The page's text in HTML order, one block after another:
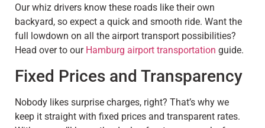
Our whiz drivers know these roads like their own
backyard, so expect a quick and smooth ride. Want the
full lowdown on all the airport transport possibilities?
Head over to our Hamburg airport transportation guide.
Fixed Prices and Transparency
Nobody likes surprise charges, right? That’s why we
keep it straight with fixed prices and transparent rates.